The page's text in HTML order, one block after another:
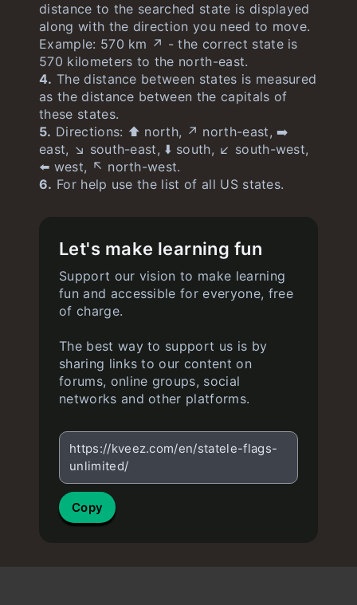
distance to the searched state is displayed
along with the direction you need to move.
Example: 570 km ↗️ - the correct state is
570 kilometers to the north-east.
4. The distance between states is measured
as the distance between the capitals of
these states.
5. Directions: ⬆️ north, ↗️ north-east, ➡️
east, ↘️ south-east, ⬇️ south, ↙️ south-west,
⬅️ west, ↖️ north-west.
6. For help use the list of all US states.
Let's make learning fun
Support our vision to make learning
fun and accessible for everyone, free
of charge.
The best way to support us is by
sharing links to our content on
forums, online groups, social
networks and other platforms.
https://kveez.com/en/statele-flags-
unlimited/
Copy